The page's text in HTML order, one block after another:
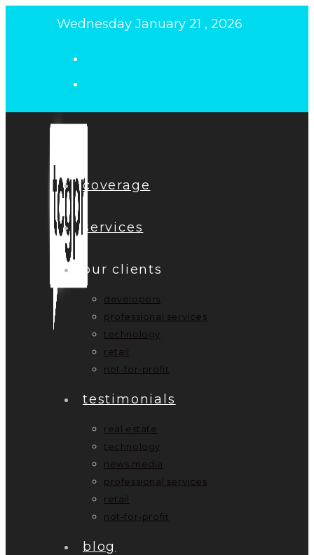
Wednesday January 21 , 2026
coverage
services
our clients
developers
professional services
technology
retail
not-for-profit
testimonials
real estate
technology
news media
professional services
retail
not-for-profit
blog